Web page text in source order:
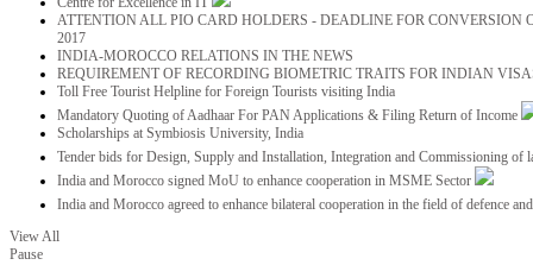
ATTENTION ALL PIO CARD HOLDERS - DEADLINE FOR CONVERSION
2017
INDIA-MOROCCO RELATIONS IN THE NEWS
REQUIREMENT OF RECORDING BIOMETRIC TRAITS FOR INDIAN
Toll Free Tourist Helpline for Foreign Tourists visiting India
Mandatory Quoting of Aadhaar For PAN Applications & Filing Return of Income
Scholarships at Symbiosis University, India
Tender bids for Design, Supply and Installation, Integration and Commissioning
India and Morocco signed MoU to enhance cooperation in MSME Sector
India and Morocco agreed to enhance bilateral cooperation in the field of defence
View All
Pause